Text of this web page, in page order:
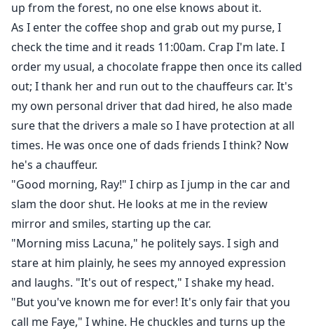
up from the forest, no one else knows about it.
As I enter the coffee shop and grab out my purse, I
check the time and it reads 11:00am. Crap I'm late. I
order my usual, a chocolate frappe then once its called
out; I thank her and run out to the chauffeurs car. It's
my own personal driver that dad hired, he also made
sure that the drivers a male so I have protection at all
times. He was once one of dads friends I think? Now
he's a chauffeur.
"Good morning, Ray!" I chirp as I jump in the car and
slam the door shut. He looks at me in the review
mirror and smiles, starting up the car.
"Morning miss Lacuna," he politely says. I sigh and
stare at him plainly, he sees my annoyed expression
and laughs. "It's out of respect," I shake my head.
"But you've known me for ever! It's only fair that you
call me Faye," I whine. He chuckles and turns up the